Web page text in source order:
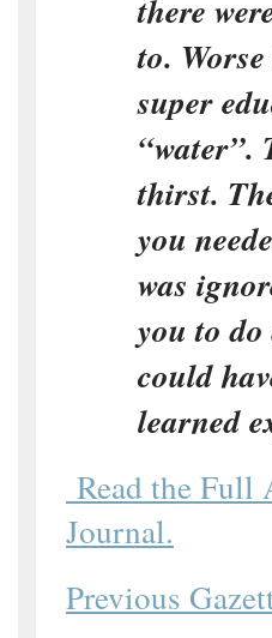
there
to.
super
“water”.
thirst.
you
was
you to
could
learned
Read the Full
Journal.
Previous